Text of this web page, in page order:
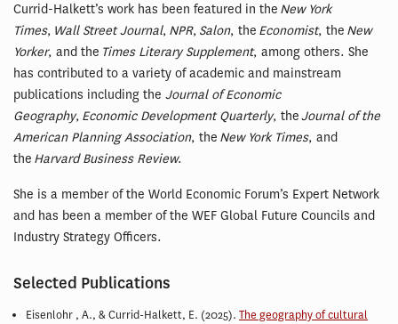
Currid-Halkett’s work has been featured in the New York
Times, Wall Street Journal, NPR, Salon, the Economist, the New
Yorker, and the Times Literary Supplement, among others. She
has contributed to a variety of academic and mainstream
publications including the Journal of Economic
Geography, Economic Development Quarterly, theJournal of the
American Planning Association, the New York Times, and
the Harvard Business Review.
She is a member of the World Economic Forum’s Expert Network
and has been a member of the WEF Global Future Councils and
Industry Strategy Officers.
Selected Publications
Eisenlohr , A., & Currid-Halkett, E. (2025). The geography of cultural